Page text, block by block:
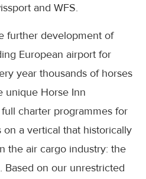
and WFS.
further development of
European airport for
year thousands of horses
unique Horse Inn
charter programmes for
a vertical that historically
the air cargo industry: the
Based on our unrestricted